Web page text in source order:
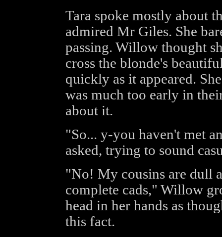
Tara spoke mostly about
admired Mr Giles. She
passing. Willow thought
cross the blonde's
quickly as it appeared.
was much too early in
about it.
"So... y-you haven't met
asked, trying to sound
"No! My cousins are dull
complete cads," Willow
head in her hands as
this fact.